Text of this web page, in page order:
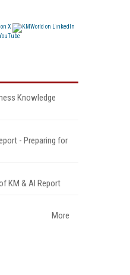
Knowledge
- Preparing for
KM & AI Report
More